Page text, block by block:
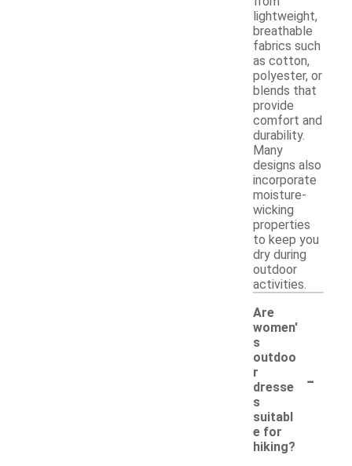
lightweight,
breathable
fabrics such
as cotton,
polyester, or
blends that
provide
comfort and
durability.
Many
designs also
incorporate
moisture-
wicking
properties
to keep you
dry during
outdoor
activities.
Are
women'
s
outdoo
r
dresse
s
suitabl
e for
hiking?
-